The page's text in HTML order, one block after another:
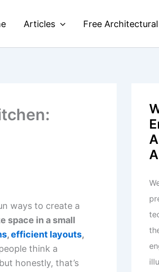
Articles Free
ways to create a
space in a small
,efficient layouts,
think a
honestly, that’s